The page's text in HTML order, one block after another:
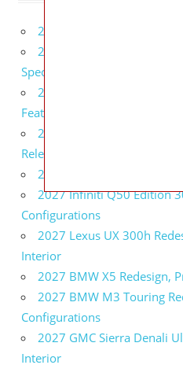
2027 Infiniti Project Black
2027 Infiniti QX80
Specs
2027 Infiniti QX80
Features
2027 Infiniti Q60 Neiman
Release Date, Price, Specs
2027 Infiniti Q60 Edition
2027 Infiniti Q50 Edition
Configurations
2027 Lexus UX 300h
Interior
2027 BMW X5 Redesign,
2027 BMW M3 Touring
Configurations
2027 GMC Sierra Denali
Interior